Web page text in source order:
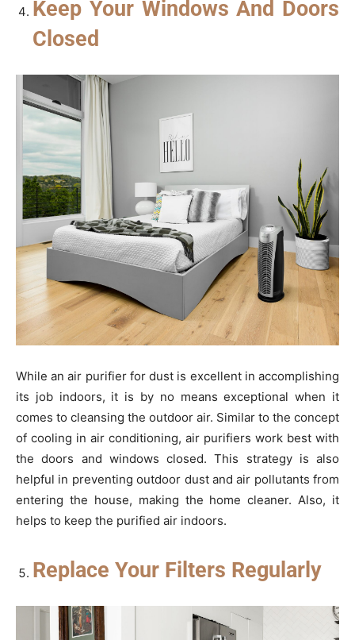
Keep Your Windows And Doors
Closed
While an air purifier for dust is excellent in accomplishing
its job indoors, it is by no means exceptional when it
comes to cleansing the outdoor air. Similar to the concept
of cooling in air conditioning, air purifiers work best with
the doors and windows closed. This strategy is also
helpful in preventing outdoor dust and air pollutants from
entering the house, making the home cleaner. Also, it
helps to keep the purified air indoors.
Replace Your Filters Regularly